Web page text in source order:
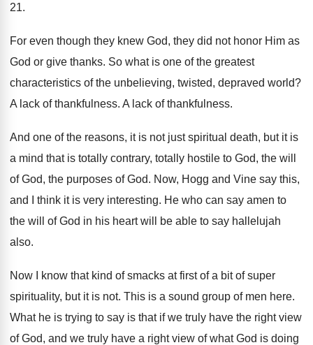
21.
For even though they knew God, they did not honor Him as
God or give thanks. So what is one of the greatest
characteristics of the unbelieving, twisted, depraved world?
A lack of thankfulness. A lack of thankfulness.
And one of the reasons, it is not just spiritual death, but it is
a mind that is totally contrary, totally hostile to God, the will
of God, the purposes of God. Now, Hogg and Vine say this,
and I
think it is very interesting. He who can say amen to
the will
of God in his heart will be able to say hallelujah
also.
Now I know that kind of smacks at first of a bit of super
spirituality, but it is not. This is a sound group of men here.
What he is trying to say is that if we truly have the right view
of God, and we truly have a right view of what God is doing